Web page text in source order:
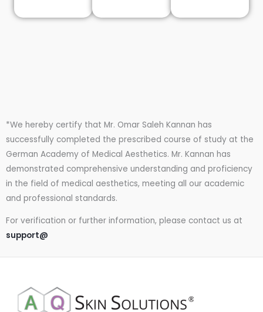
*We hereby certify that Mr. Omar Saleh Kannan has
successfully completed the prescribed course of study at the
German Academy of Medical Aesthetics. Mr. Kannan has
demonstrated comprehensive understanding and proficiency
in the field of medical aesthetics, meeting all our academic
and professional standards.
For verification or further information, please contact us at
support@